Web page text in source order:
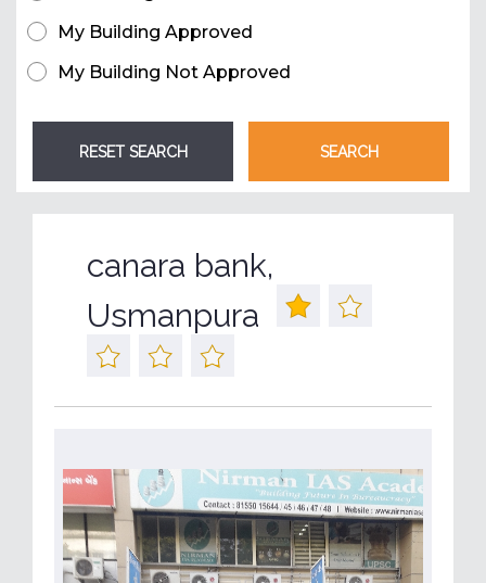
My Building Approved
My Building Not Approved
canara bank,
Usmanpura